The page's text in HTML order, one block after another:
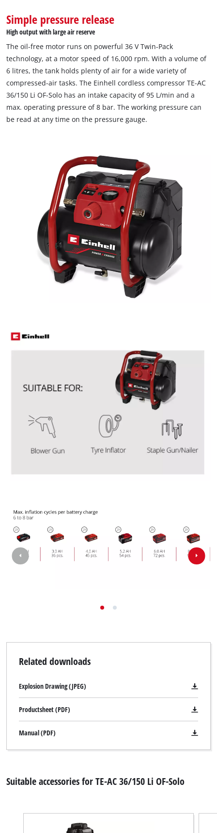
This content is not permitted to load due
to trackers that are not disclosed to the
visitor. The website owner needs to setup
the site with their CMP to add this content
to the list of technologies used.
Powered byUsercentrics Consent
Management Platform
Simple pressure release
High output with large air reserve
The oil-free motor runs on powerful 36 V Twin-Pack
technology, at a motor speed of 16,000 rpm. With a volume of
6 litres, the tank holds plenty of air for a wide variety of
compressed-air tasks. The Einhell cordless compressor TE-AC
36/150 Li OF-Solo has an intake capacity of 95 L/min and a
max. operating pressure of 8 bar. The working pressure can
be read at any time on the pressure gauge.
Related downloads
Explosion Drawing (JPEG)
Productsheet (PDF)
Manual (PDF)
Suitable accessories for TE-AC 36/150 Li OF-Solo